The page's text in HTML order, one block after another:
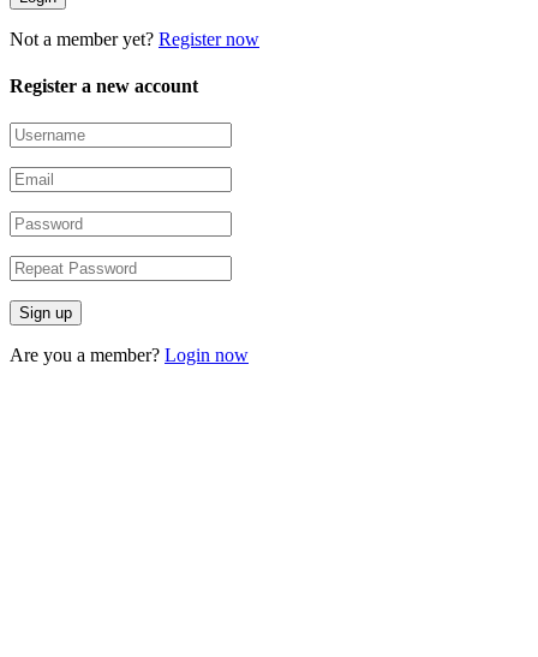
Not a member yet? Register now
Register a new account
Are you a member? Login now